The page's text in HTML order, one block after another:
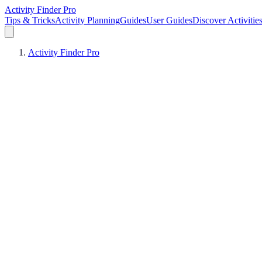
Activity Finder Pro
Tips & TricksActivity PlanningGuidesUser GuidesDiscover Activities
Activity Finder Pro